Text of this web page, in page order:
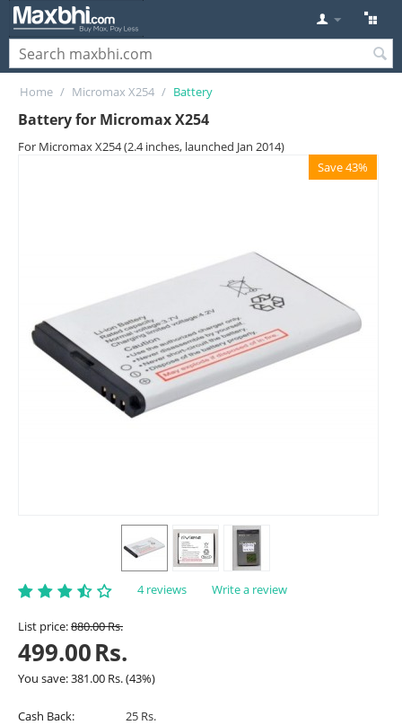
Home / Micromax X254 / Battery
Battery for Micromax X254
For Micromax X254 (2.4 inches, launched Jan 2014)
Save 43%
4 reviews Write a review
List price:880.00Rs.
499.00Rs.
You save:381.00 Rs.(43%)
Cash Back:
25 Rs.